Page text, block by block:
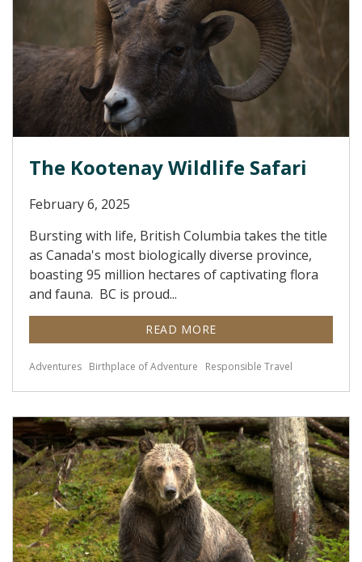
The Kootenay Wildlife Safari
February 6, 2025
Bursting with life, British Columbia takes the title
as Canada's most biologically diverse province,
boasting 95 million hectares of captivating flora
and fauna. BC is proud...
READ MORE
Adventures Birthplace of Adventure Responsible Travel